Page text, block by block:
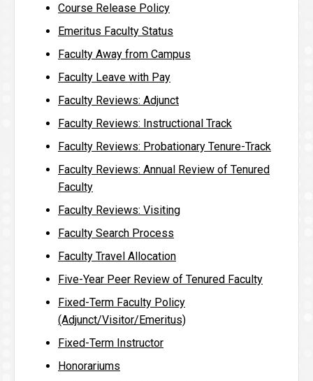
Course Release Policy
Emeritus Faculty Status
Faculty Away from Campus
Faculty Leave with Pay
Faculty Reviews: Adjunct
Faculty Reviews: Instructional Track
Faculty Reviews: Probationary Tenure-Track
Faculty Reviews: Annual Review of Tenured
Faculty
Faculty Reviews: Visiting
Faculty Search Process
Faculty Travel Allocation
Five-Year Peer Review of Tenured Faculty
Fixed-Term Faculty Policy
(Adjunct/Visitor/Emeritus)
Fixed-Term Instructor
Honorariums